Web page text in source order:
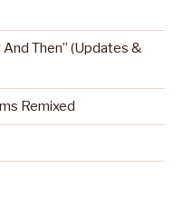
Then” (Updates &
Remixed